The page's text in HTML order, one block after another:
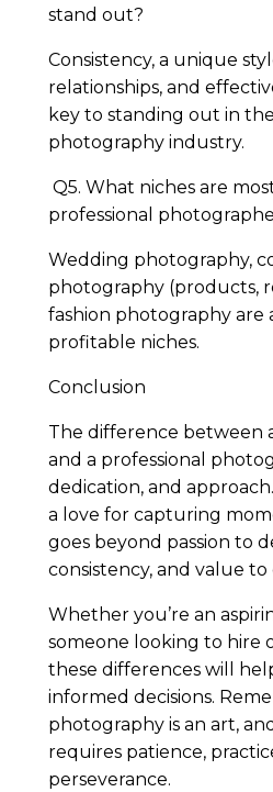
stand out?
Consistency, a unique
relationships, and
key to standing out in
photography industry.
Q5. What niches are
professional
Wedding photography,
photography (products,
fashion photography are
profitable niches.
Conclusion
The difference between
and a professional
dedication, and
a love for capturing
goes beyond passion to
consistency, and value to
Whether you’re an
someone looking to hire
these differences will
informed decisions.
photography is an art,
requires patience,
perseverance.